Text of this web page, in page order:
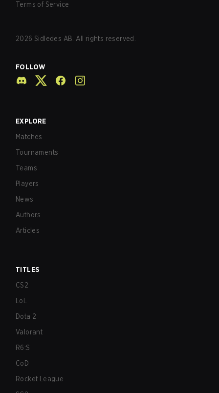
Terms of Service
2026 Sidledes AB. All rights reserved.
FOLLOW
EXPLORE
Matches
Tournaments
Teams
Players
News
Authors
Articles
TITLES
CS2
LoL
Dota 2
Valorant
R6:S
CoD
Rocket League